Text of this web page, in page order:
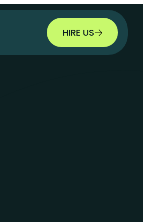
HIRE US